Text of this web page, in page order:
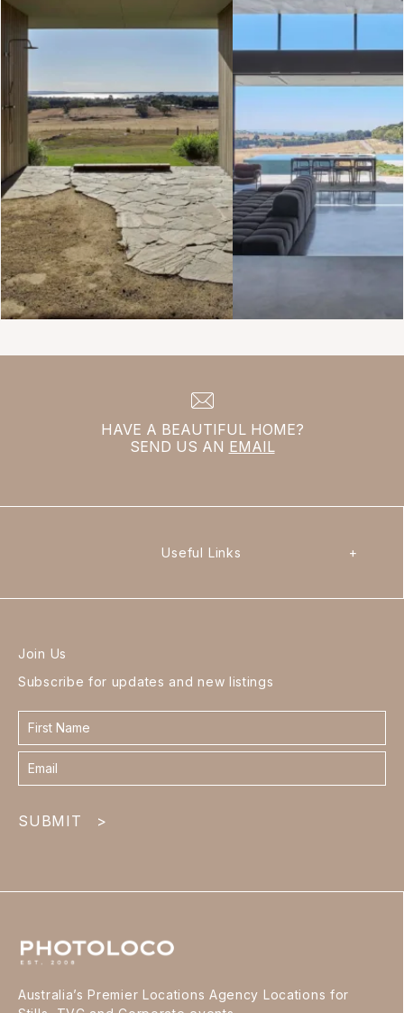
HAVE A BEAUTIFUL HOME?
SEND US AN EMAIL
Australia’s Premier Locations Agency Locations for
Useful Links +
Join Us
Subscribe for updates and new listings
Contact
form
footer
SUBMIT >